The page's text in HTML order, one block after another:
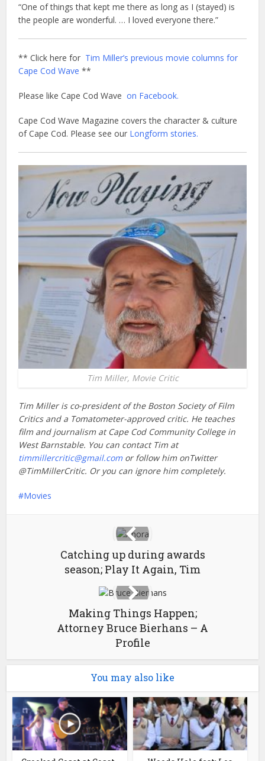
“One of things that kept me there as long as I (stayed) is
the people are wonderful. … I loved everyone there.”
** Click here for Tim Miller’s previous movie columns for
Cape Cod Wave **
Please like Cape Cod Waveon Facebook.
Cape Cod Wave Magazine covers the character & culture
of Cape Cod. Please see our Longform stories.
Tim Miller, Movie Critic
Tim Miller is co-president of the Boston Society of Film
Critics and a Tomatometer-approved critic. He teaches
film and journalism at Cape Cod Community College in
West Barnstable. You can contact Tim at
timmillercritic@gmail.comor follow him onTwitter
@TimMillerCritic. Or you can ignore him completely.
Movies
Catching up during awards
season; Play It Again, Tim
Making Things Happen;
Attorney Bruce Bierhans – A
Profile
You may also like